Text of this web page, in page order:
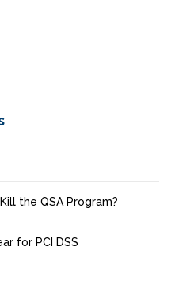
the QSA Program?
for PCI DSS